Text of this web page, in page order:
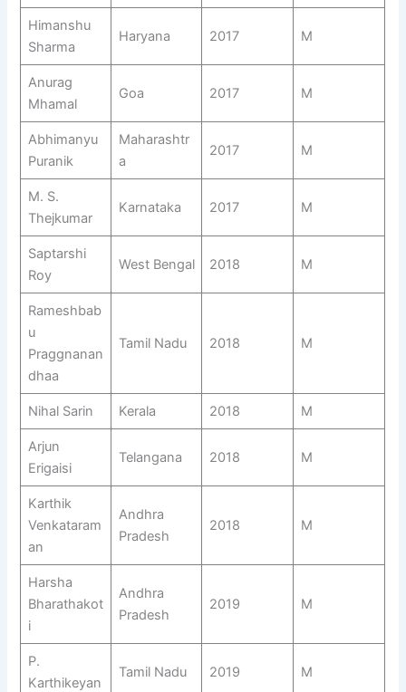
Himanshu
Sharma
Haryana 2017 M
Anurag
Mhamal
Goa 2017 M
Abhimanyu
Puranik
Maharashtr
a
2017 M
M. S.
Thejkumar
Karnataka 2017 M
Saptarshi
Roy
West Bengal 2018 M
Rameshbab
u
Praggnanan
dhaa
Tamil Nadu 2018 M
Nihal Sarin Kerala 2018 M
Arjun
Erigaisi
Telangana 2018 M
Karthik
Venkataram
an
Andhra
Pradesh
2018 M
Harsha
Bharathakot
i
Andhra
Pradesh
2019 M
P.
Karthikeyan
Tamil Nadu 2019 M